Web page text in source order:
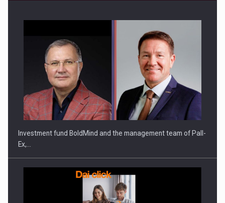
ROOTED IN ROMANIA, BUILT TO DELIVER TECHNOLOGY FOR
THE…
Investment fund BoldMind and the management team of Pall-
Ex,…